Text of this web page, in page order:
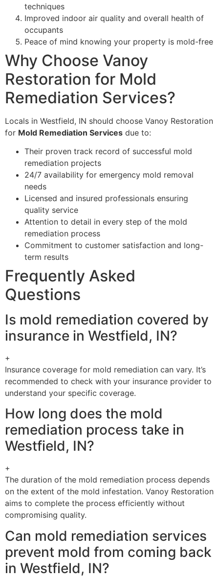
techniques
Improved indoor air quality and overall health of
occupants
Peace of mind knowing your property is mold-free
Why Choose Vanoy
Restoration for Mold
Remediation Services?
Locals in Westfield, IN should choose Vanoy Restoration
for Mold Remediation Services due to:
Their proven track record of successful mold
remediation projects
24/7 availability for emergency mold removal
needs
Licensed and insured professionals ensuring
quality service
Attention to detail in every step of the mold
remediation process
Commitment to customer satisfaction and long-
term results
Frequently Asked
Questions
Is mold remediation covered by
insurance in Westfield, IN?
+
Insurance coverage for mold remediation can vary. It’s
recommended to check with your insurance provider to
understand your specific coverage.
How long does the mold
remediation process take in
Westfield, IN?
+
The duration of the mold remediation process depends
on the extent of the mold infestation. Vanoy Restoration
aims to complete the process efficiently without
compromising quality.
Can mold remediation services
prevent mold from coming back
in Westfield, IN?